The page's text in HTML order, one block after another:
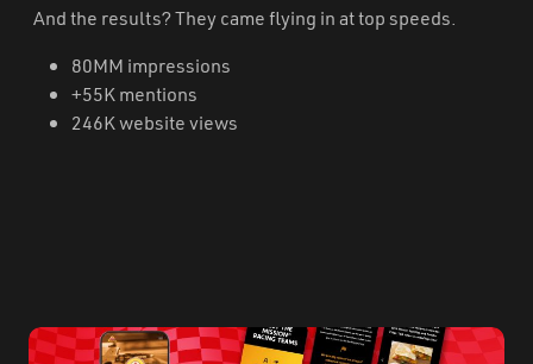
And the results? They came flying in at top speeds.
80MM impressions
+55K mentions
246K website views